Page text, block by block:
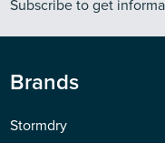
Subscribe to get
Brands
Stormdry